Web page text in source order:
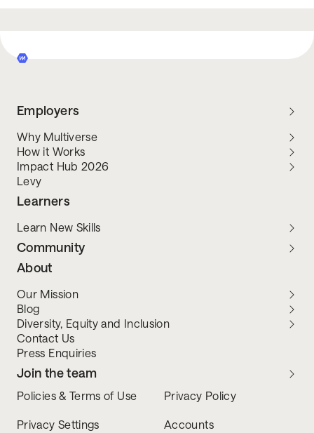
Employers
Why Multiverse
How it Works
Impact Hub 2026
Levy
Learners
Learn New Skills
Community
About
Our Mission
Blog
Diversity, Equity and Inclusion
Contact Us
Press Enquiries
Join the team
Policies & Terms of Use Privacy Policy
Privacy Settings Accounts